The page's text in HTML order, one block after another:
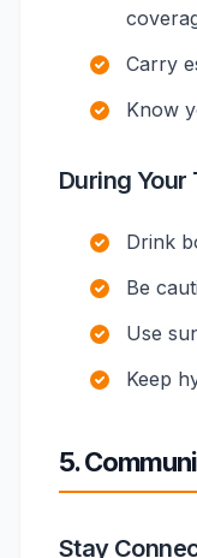
Carry
Know
During Your
Drink
Be
Use
Keep
5.
Stay